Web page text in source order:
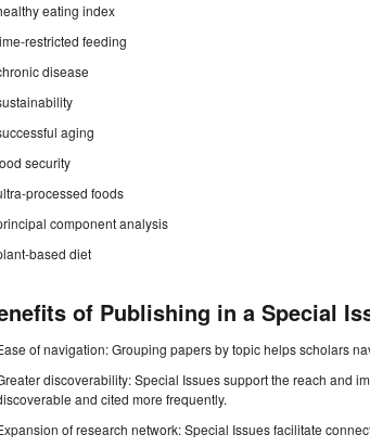
eating index
restricted feeding
disease
aging
security
processed foods
component analysis
based diet
of Publishing in a Special
of navigation: Grouping papers by topic helps scholars
discoverability: Special Issues support the reach and
and cited more frequently.
of research network: Special Issues facilitate